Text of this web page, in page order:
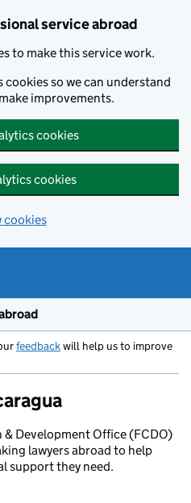
service abroad
to make this service work.
cookies so we can understand
improvements.
cookies
cookies
cookies
feedbackwill help us to improve
Development Office (FCDO)
lawyers abroad to help
support they need.